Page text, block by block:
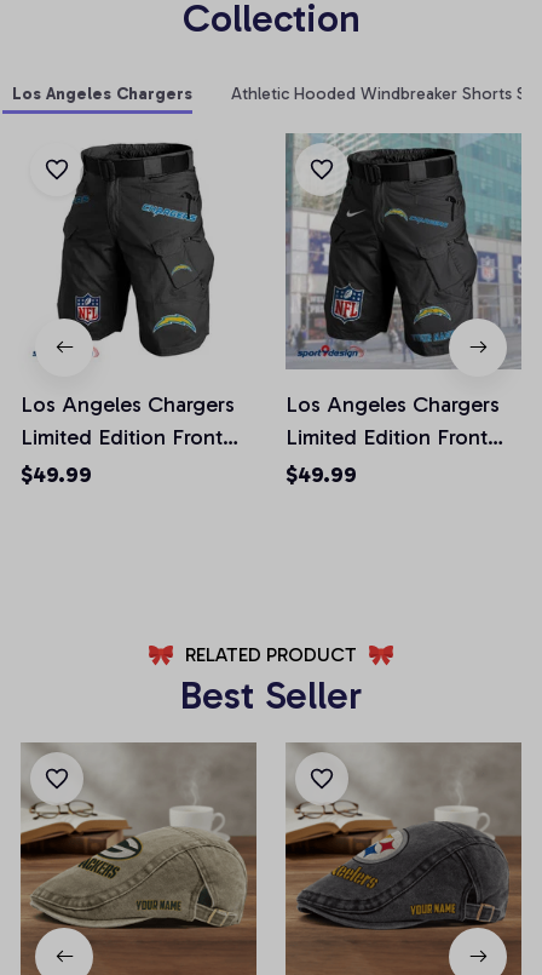
Collection
Los Angeles Chargers Athletic Hooded Windbreaker Shorts Set
Los Angeles Chargers
Limited Edition Front
Pockets Men Shorts
$49.99
Los Angeles Chargers
Limited Edition Front
Pockets Men Shorts
$49.99
RELATED PRODUCT
Best Seller